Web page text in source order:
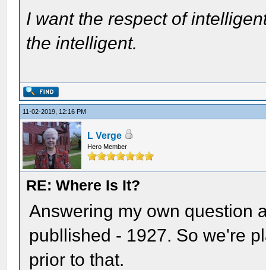
I want the respect of
the intelligent.
11-02-2019, 12:16 PM
L Verge
Hero Member
RE: Where Is It?
Answering my own question
publlished - 1927. So we're
prior to that.